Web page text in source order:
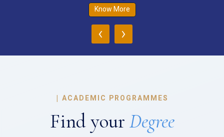
Know More
‹ ›
| ACADEMIC PROGRAMMES
Find your Degree